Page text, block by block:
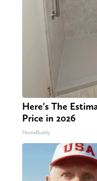
Here's The
Price in 2026
HomeBuddy